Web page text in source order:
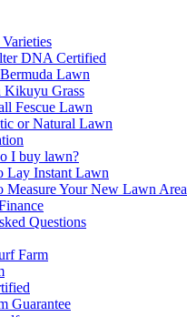
DNA Certified
Lawn
Kikuyu Grass
Fescue Lawn
or Natural Lawn
I buy lawn?
Lay Instant Lawn
Measure Your New Lawn Area
Questions
Farm
Guarantee